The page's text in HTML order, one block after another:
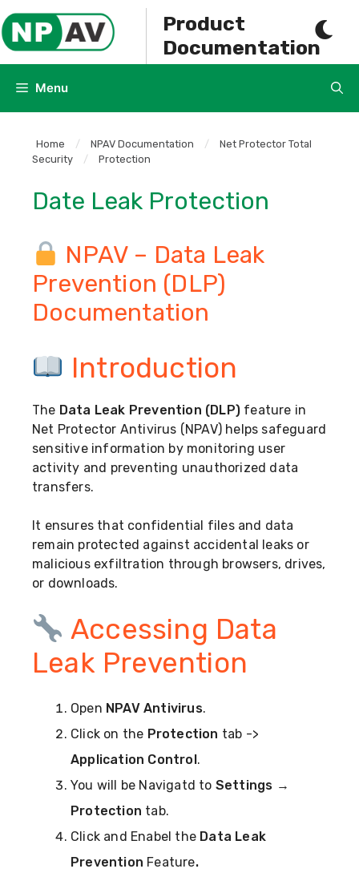
Skip
to
content
Product
Documentation
Menu
Home / NPAV Documentation /
Net Protector Total
Security
/ Protection
Date Leak Protection
NPAV – Data Leak
Prevention (DLP)
Documentation
Introduction
The Data Leak Prevention (DLP) feature in
Net Protector Antivirus (NPAV) helps safeguard
sensitive information by monitoring user
activity and preventing unauthorized data
transfers.
It ensures that confidential files and data
remain protected against accidental leaks or
malicious exfiltration through browsers, drives,
or downloads.
Accessing Data
Leak Prevention
Open NPAV Antivirus.
Click on the Protection tab ->
Application Control.
You will be Navigatd to Settings →
Protection tab.
Click and Enabel the Data Leak
Prevention Feature.